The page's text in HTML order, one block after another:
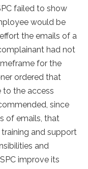
failed to show
would be
the emails of a
had not
for the
ordered that
to the access
since
of emails, that
and support
and
improve its